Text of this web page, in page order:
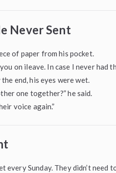
Never Sent
of paper from his pocket.
on ileave. In case I never had
end, his eyes were wet.
one together?” he said.
voice again.”
every Sunday. They didn’t need